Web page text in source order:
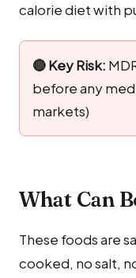
calorie diet with
🔴 Key Risk:
before any
markets)
What Can
These foods are
cooked, no salt,